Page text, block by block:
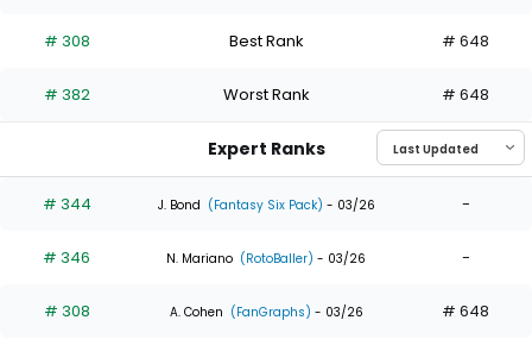
percent
the
0
of
experts
# 308 Best Rank # 648
# 382 Worst Rank # 648
Expert Ranks
# 344 J. Bond (Fantasy Six Pack) - 03/26 -
# 346 N. Mariano (RotoBaller) - 03/26 -
# 308 A. Cohen (FanGraphs) - 03/26 # 648